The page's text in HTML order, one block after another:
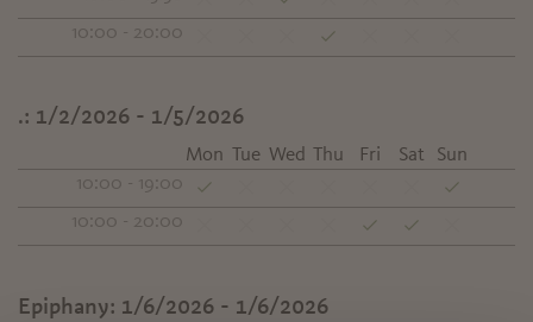
10:00 - 20:00
.: 1/2/2026 - 1/5/2026
Mon Tue Wed Thu Fri Sat
Sun
10:00 - 19:00
10:00 - 20:00
Epiphany: 1/6/2026 - 1/6/2026